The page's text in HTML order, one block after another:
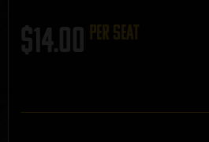
$14.00 per seat